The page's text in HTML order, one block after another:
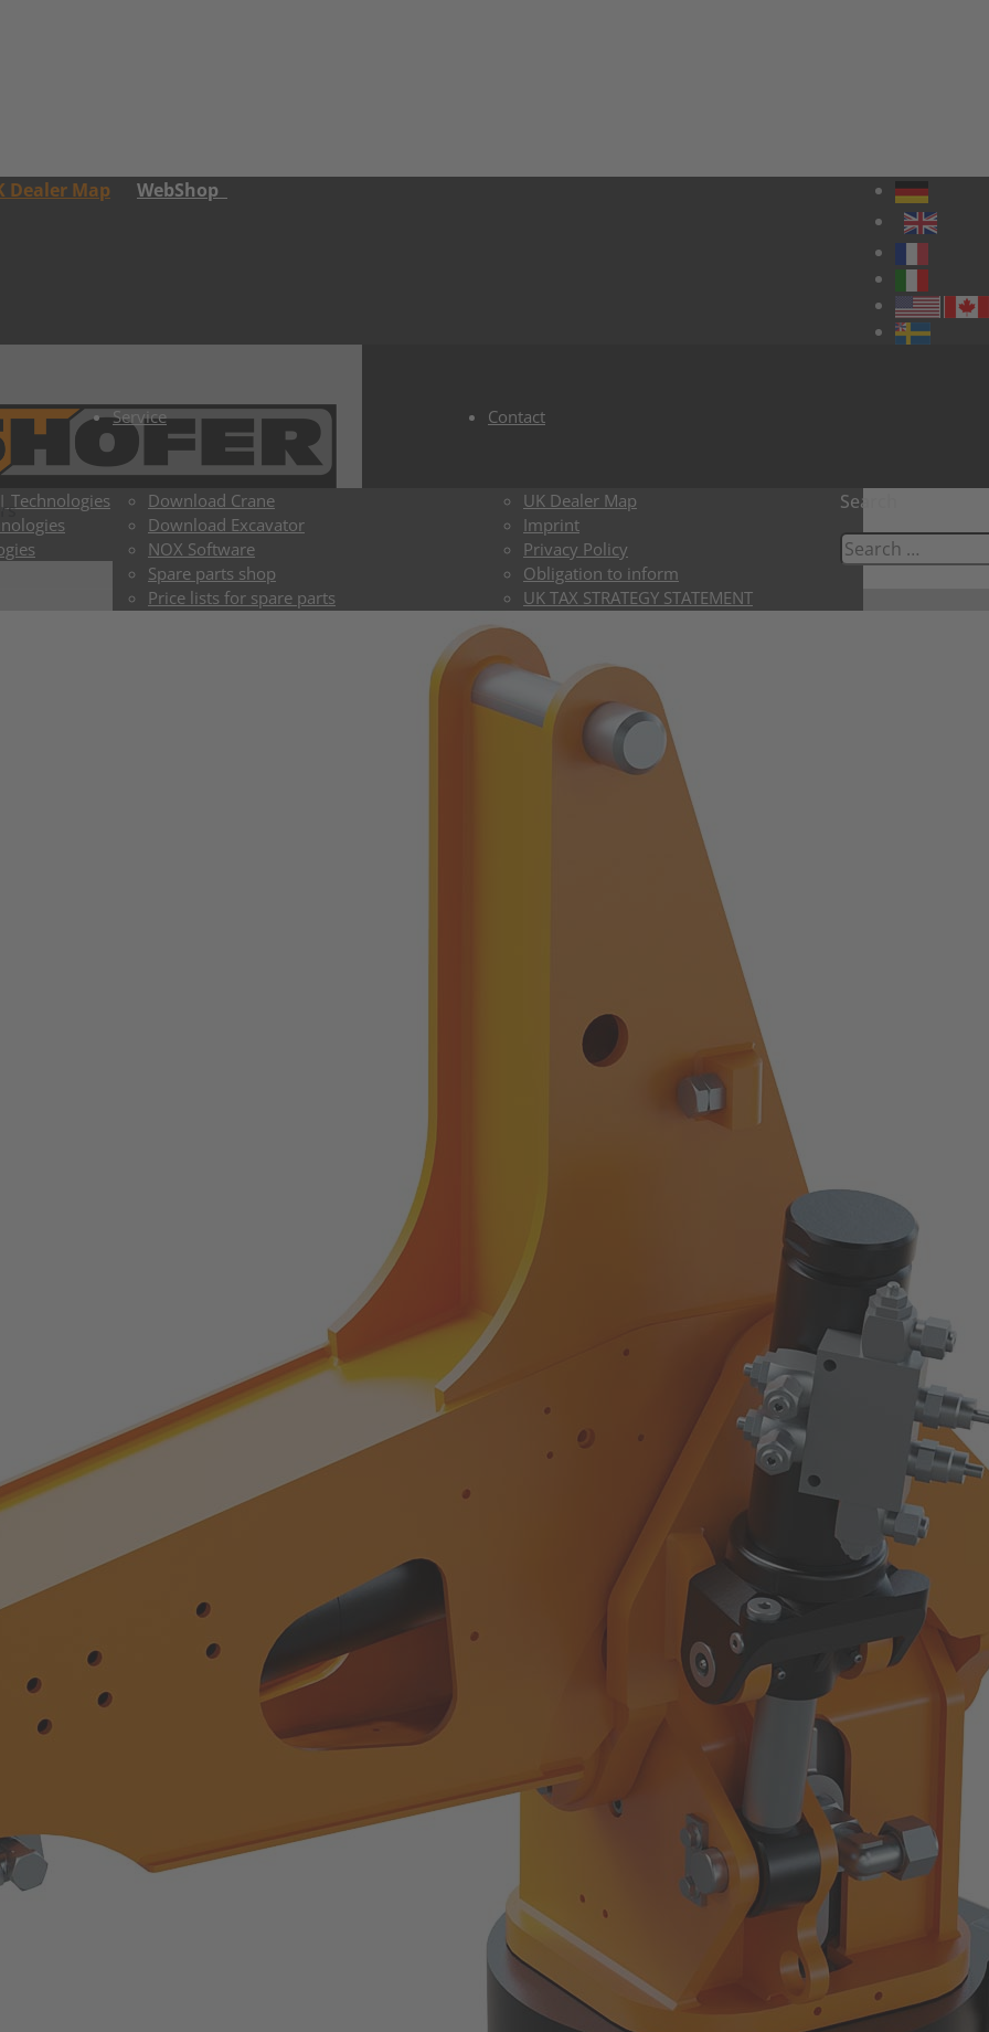
Dealer Map
WebShop
Technologies
Service
Download Crane
Download Excavator
NOX Software
Spare parts shop
Price lists for spare parts
Contact
UK Dealer Map
Imprint
Privacy Policy
Obligation to inform
UK TAX STRATEGY STATEMENT
Search